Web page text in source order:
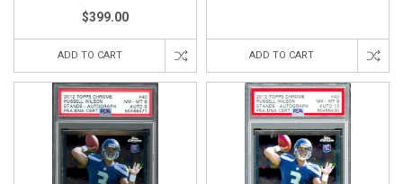
$399.00
ADD TO CART ADD TO CART